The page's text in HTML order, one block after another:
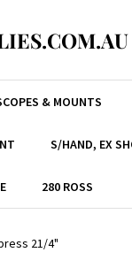
& MOUNTS
S/HAND, EX
280 ROSS
21/4"